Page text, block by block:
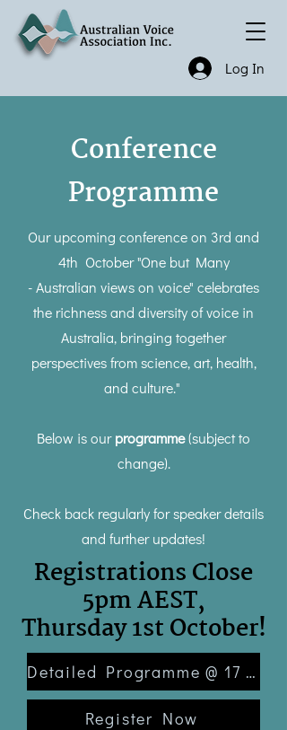
Log In
Conference
Programme
Our upcoming conference on 3rd and
4th October "One but Many
- Australian views on voice" celebrates
the richness and diversity of voice in
Australia, bringing together
perspectives from science, art, health,
and culture."
Below is ourprogramme(subject to
change).
Check back regularly for speaker details
and further updates!
Registrations Close
5pm AEST,
Thursday 1st October!
Detailed Programme @ 17 July
Register Now